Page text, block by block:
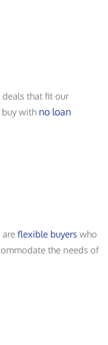
that fit our
buy with no loan
are flexible buyers who
the needs of